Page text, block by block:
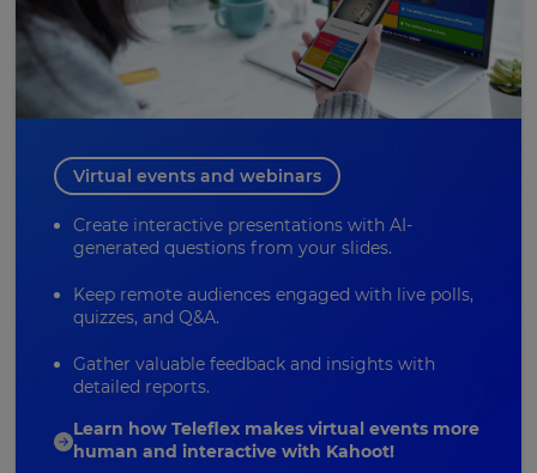
Virtual events and webinars
Create interactive presentations with AI-
generated questions from your slides.
Keep remote audiences engaged with live polls,
quizzes, and Q&A.
Gather valuable feedback and insights with
detailed reports.
Learn how Teleflex makes virtual events more
human and interactive with Kahoot!